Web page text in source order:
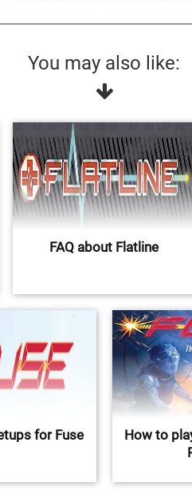
You may also like:
FAQ about Flatline
for Fuse
How to